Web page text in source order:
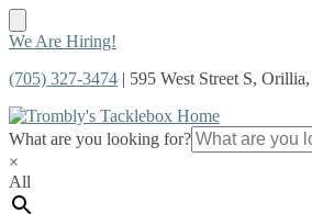
Skip
navigation
Skip
content
We Are Hiring!
(705) 327-3474 | 595 West Street S,
What are you looking for?
×
All